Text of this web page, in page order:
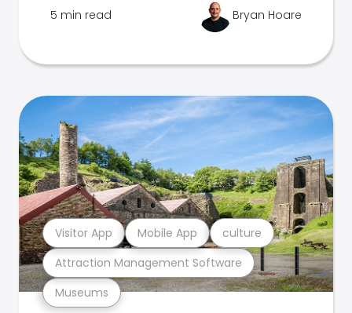
5 min read Bryan Hoare
Museums
Attraction Management Software
Visitor App Mobile App culture